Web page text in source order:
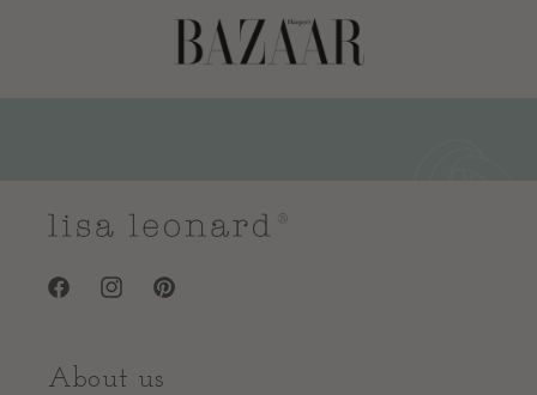
FacebookInstagramPinterest
About us